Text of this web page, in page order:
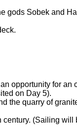
gods Sobek and
opportunity for an
on Day 5).
the quarry of
(Sailing